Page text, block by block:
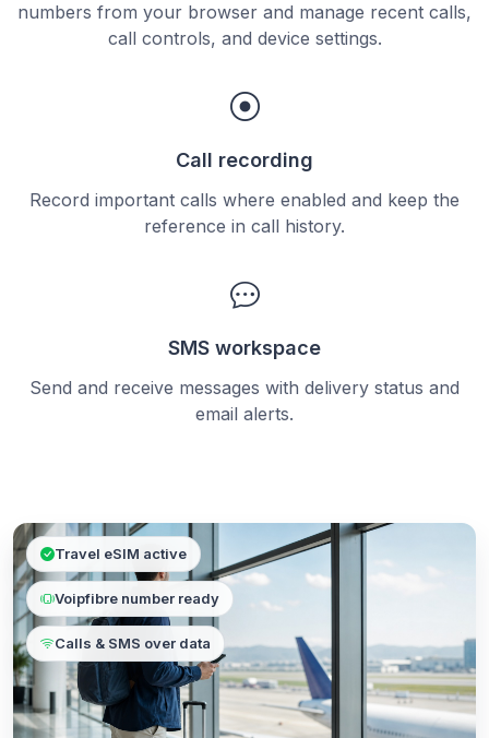
numbers from your browser and manage recent calls,
call controls, and device settings.
Call recording
Record important calls where enabled and keep the
reference in call history.
SMS workspace
Send and receive messages with delivery status and
email alerts.
Travel eSIM active
Voipfibre number ready
Calls & SMS over data